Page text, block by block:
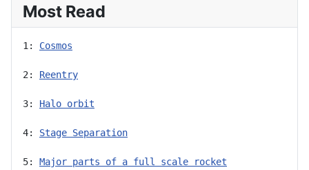
Most Read
1: Cosmos
2: Reentry
3: Halo orbit
4: Stage Separation
5: Major parts of a full scale rocket